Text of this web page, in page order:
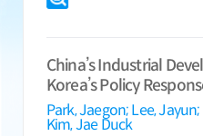
China’s Industrial
Korea’s Policy
Park, Jaegon;Lee, Jayun;
Kim, Jae Duck